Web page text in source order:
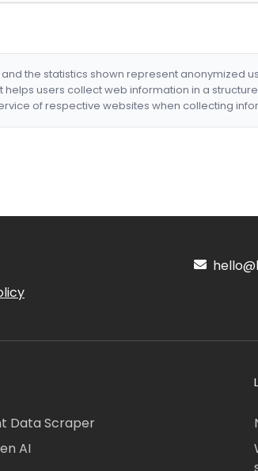
the statistics shown represent anonymized
helps users collect web information in a
of respective websites when collecting
Data Scraper
AI